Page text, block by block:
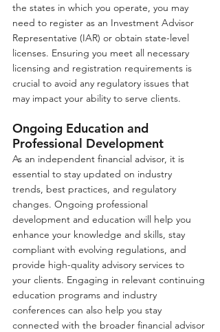
the states in which you operate, you may
need to register as an Investment Advisor
Representative (IAR) or obtain state-level
licenses. Ensuring you meet all necessary
licensing and registration requirements is
crucial to avoid any regulatory issues that
may impact your ability to serve clients.
Ongoing Education and
Professional Development
As an independent financial advisor, it is
essential to stay updated on industry
trends, best practices, and regulatory
changes. Ongoing professional
development and education will help you
enhance your knowledge and skills, stay
compliant with evolving regulations, and
provide high-quality advisory services to
your clients. Engaging in relevant continuing
education programs and industry
conferences can also help you stay
connected with the broader financial advisor